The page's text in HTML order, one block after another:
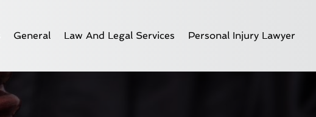
General Law And Legal Services Personal Injury Lawyer